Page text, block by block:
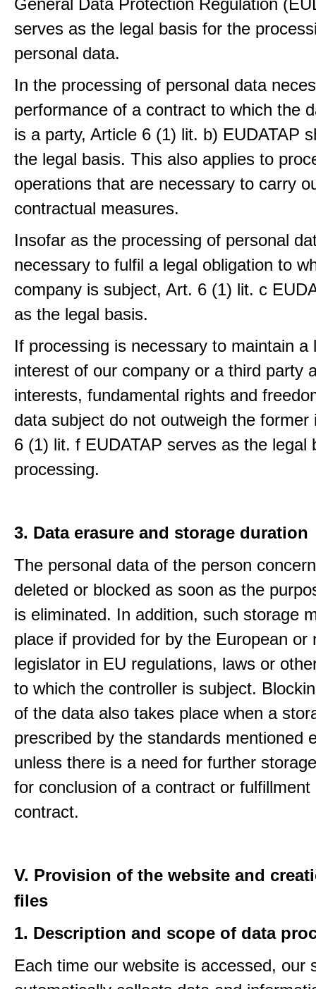
General Data Protection Regulation
serves as the legal basis for the
personal data.
In the processing of personal data
performance of a contract to which the
is a party, Article 6 (1) lit. b) EUDATAP
the legal basis. This also applies to
operations that are necessary to carry
contractual measures.
Insofar as the processing of personal
necessary to fulfil a legal obligation to
company is subject, Art. 6 (1) lit. c
as the legal basis.
If processing is necessary to maintain a
interest of our company or a third party
interests, fundamental rights and
data subject do not outweigh the former
6 (1) lit. f EUDATAP serves as the legal
processing.
3. Data erasure and storage duration
The personal data of the person
deleted or blocked as soon as the
is eliminated. In addition, such storage
place if provided for by the European or
legislator in EU regulations, laws or
to which the controller is subject.
of the data also takes place when a
prescribed by the standards mentioned
unless there is a need for further
for conclusion of a contract or fulfillment
contract.
V. Provision of the website and
files
1. Description and scope of data
Each time our website is accessed, our